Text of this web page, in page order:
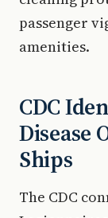
passenger
amenities.
CDC
Disease
Ships
The CDC